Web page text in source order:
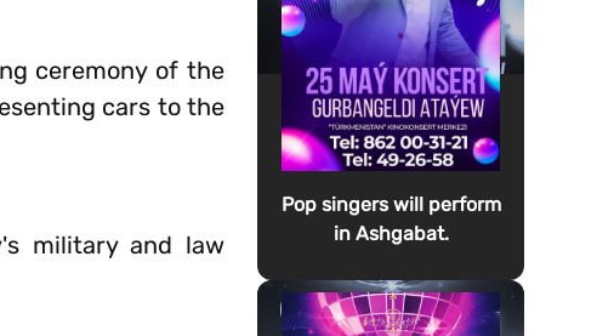
ceremony of the
cars to the
military and law
Pop singers will perform
in Ashgabat.